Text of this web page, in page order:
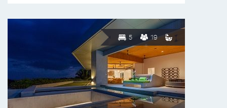
5 19